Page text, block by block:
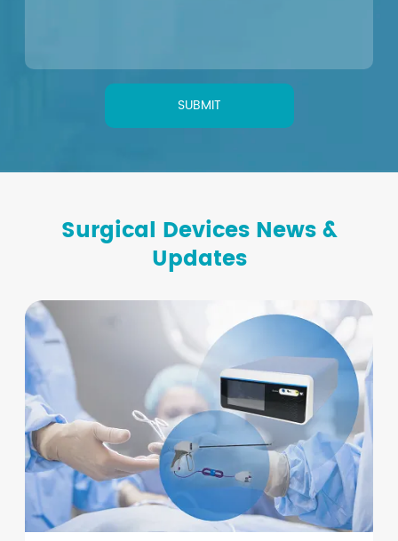
SUBMIT
Surgical Devices News &
Updates